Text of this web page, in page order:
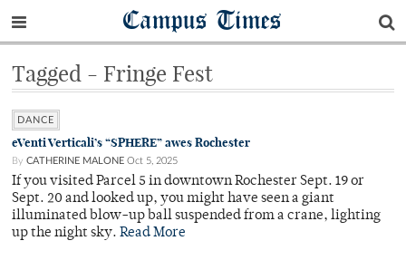
Campus Times
Tagged - Fringe Fest
DANCE
eVenti Verticali’s “SPHERE” awes Rochester
By CATHERINE MALONE Oct 5, 2025
If you visited Parcel 5 in downtown Rochester Sept. 19 or
Sept. 20 and looked up, you might have seen a giant
illuminated blow-up ball suspended from a crane, lighting
up the night sky. Read More